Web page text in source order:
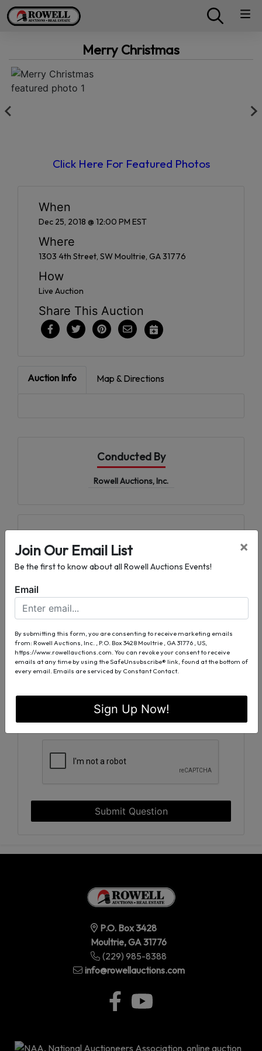
Merry Christmas
Click Here For Featured Photos
When
Dec 25, 2018 @ 12:00 PM EST
Where
1303 4th Street, SW Moultrie, GA 31776
How
Live Auction
Share This Auction
Auction Info Map & Directions
Conducted By
Rowell Auctions, Inc.
Ask The Auctioneer
Submit Question
P.O. Box 3428
Moultrie, GA 31776
(229) 985-8388
info@rowellauctions.com
Join Our Email List
Be the first to know about all Rowell Auctions Events!
×
Email
By submitting this form, you are consenting to receive marketing emails
from: Rowell Auctions, Inc. , P.O. Box 3428 Moultrie , GA 31776 , US,
https://www.rowellauctions.com. You can revoke your consent to receive
emails at any time by using the SafeUnsubscribe® link, found at the bottom of
every email. Emails are serviced by Constant Contact.
Sign Up Now!